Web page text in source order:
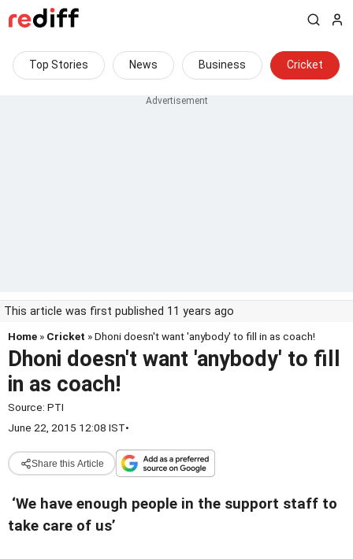
Top Stories News Business Cricket
This article was first published 11 years ago
Home » Cricket » Dhoni doesn't want 'anybody' to fill in as coach!
Dhoni doesn't want 'anybody' to fill
in as coach!
Source: PTI
June 22, 2015 12:08 IST•
Share this Article
‘We have enough people in the support staff to
take care of us’